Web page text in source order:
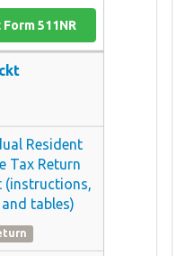
Form 511NR
Resident
Tax Return
(instructions,
tables)